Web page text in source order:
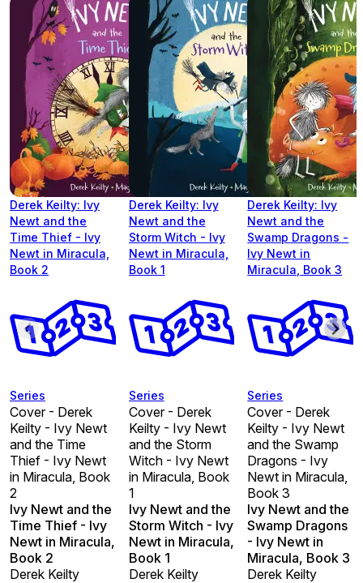
Derek Keilty: Ivy
Newt and the
Time Thief - Ivy
Newt in Miracula,
Book 2
Series
Cover - Derek
Keilty - Ivy Newt
and the Time
Thief - Ivy Newt
in Miracula, Book
2
Ivy Newt and the
Time Thief - Ivy
Newt in Miracula,
Book 2
Derek Keilty
Derek Keilty: Ivy
Newt and the
Storm Witch - Ivy
Newt in Miracula,
Book 1
Series
Cover - Derek
Keilty - Ivy Newt
and the Storm
Witch - Ivy Newt
in Miracula, Book
1
Ivy Newt and the
Storm Witch - Ivy
Newt in Miracula,
Book 1
Derek Keilty
Derek Keilty: Ivy
Newt and the
Swamp Dragons -
Ivy Newt in
Miracula, Book 3
Series
Cover - Derek
Keilty - Ivy Newt
and the Swamp
Dragons - Ivy
Newt in Miracula,
Book 3
Ivy Newt and the
Swamp Dragons
- Ivy Newt in
Miracula, Book 3
Derek Keilty